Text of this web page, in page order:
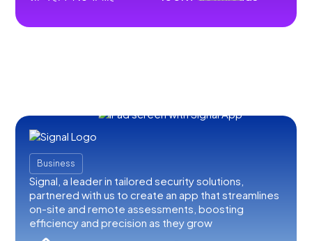
Business
Signal, a leader in tailored security solutions,
partnered with us to create an app that streamlines
on-site and remote assessments, boosting
efficiency and precision as they grow